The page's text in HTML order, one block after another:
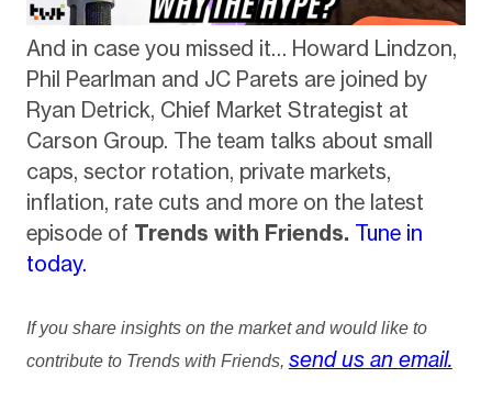
And in case you missed it… Howard Lindzon,
Phil Pearlman and JC Parets are joined by
Ryan Detrick, Chief Market Strategist at
Carson Group. The team talks about small
caps, sector rotation, private markets,
inflation, rate cuts and more on the latest
episode of Trends with Friends. Tune in
today.
If you share insights on the market and would like to
contribute to Trends with Friends, send us an email.